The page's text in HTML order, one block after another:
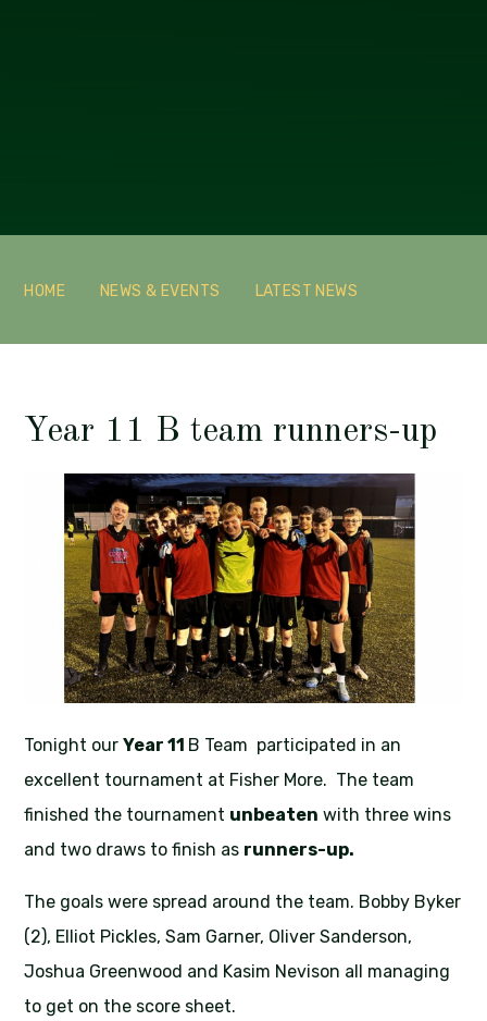
HOME NEWS & EVENTS LATEST NEWS
Year 11 B team runners-up
Tonight ourYear 11 B Team participated in an
excellent tournament at Fisher More. The team
finished the tournament unbeaten with three wins
and two draws to finish as runners-up.
The goals were spread around the team. Bobby Byker
(2), Elliot Pickles, Sam Garner, Oliver Sanderson,
Joshua Greenwood and Kasim Nevison all managing
to get on the score sheet.